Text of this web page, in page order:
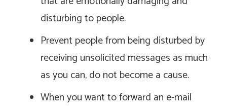
disturbing to people.
Prevent people from being disturbed by
receiving unsolicited messages as much
as you can, do not become a cause.
When you want to forward an e-mail